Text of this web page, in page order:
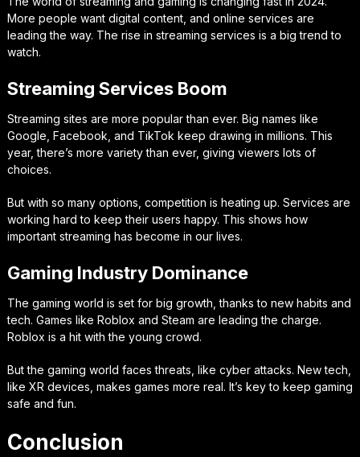
More people want digital content, and online services are
leading the way. The rise in streaming services is a big trend to
watch.
Streaming Services Boom
Streaming sites are more popular than ever. Big names like
Google, Facebook, and TikTok keep drawing in millions. This
year, there’s more variety than ever, giving viewers lots of
choices.
But with so many options, competition is heating up. Services are
working hard to keep their users happy. This shows how
important streaming has become in our lives.
Gaming Industry Dominance
The gaming world is set for big growth, thanks to new habits and
tech. Games like Roblox and Steam are leading the charge.
Roblox is a hit with the young crowd.
But the gaming world faces threats, like cyber attacks. New tech,
like XR devices, makes games more real. It’s key to keep gaming
safe and fun.
Conclusion